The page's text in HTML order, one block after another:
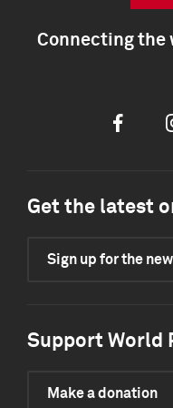
Connecting the
Get the latest
Sign up for the
Support World
Make a donation